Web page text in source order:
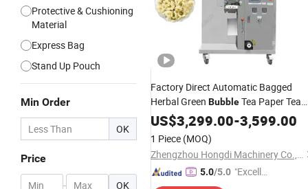
Protective & Cushioning
Material
Express Bag
Stand Up Pouch
Min Order
OK
Price
- OK
Factory Direct Automatic Bagged
Herbal Green BubbleTea Paper Tea
BagPackaging
US$3,299.00-3,599.00
1 Piece (MOQ)
Zhengzhou Hongdi Machinery Co., Ltd.
5.0/5.0 "Excelle